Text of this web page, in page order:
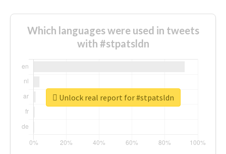
Which languages were used in tweets
with #stpatsldn
Unlock real report for #stpatsldn